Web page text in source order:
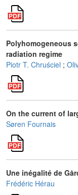
Polyhomogeneous
radiation regime
Piotr T. Chruściel ;
On the current of
Søren Fournais
Une inégalité de
Frédéric Hérau